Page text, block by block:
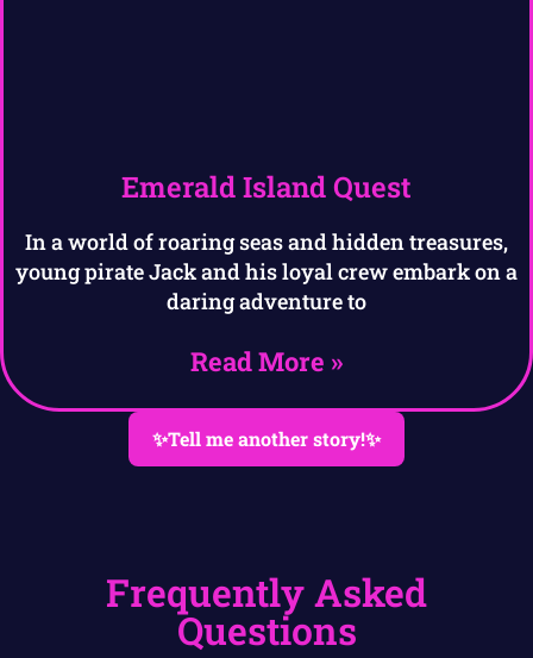
Emerald Island Quest
In a world of roaring seas and hidden treasures,
young pirate Jack and his loyal crew embark on a
daring adventure to
Read More »
✨Tell me another story!✨
Frequently Asked
Questions